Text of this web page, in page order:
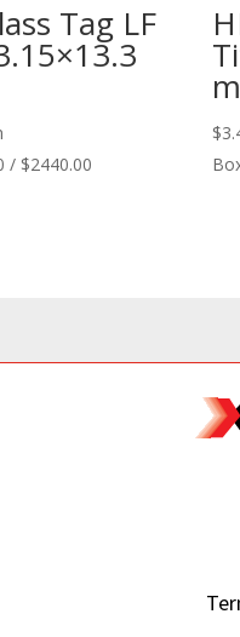
Tag LF
/ $2440.00
$